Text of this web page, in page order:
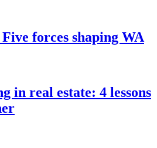
forces shaping WA
in real estate: 4 lessons